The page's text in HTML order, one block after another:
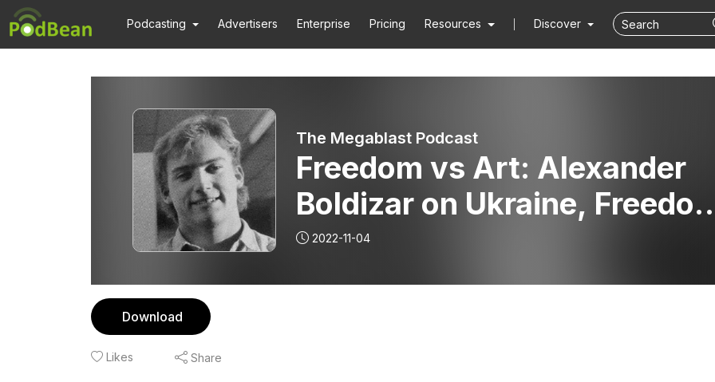
Podcasting Advertisers Enterprise Pricing Resources Discover
The Megablast Podcast
Freedom vs Art: Alexander
Boldizar on Ukraine,
and Existence
2022-11-04
Download
Likes Share